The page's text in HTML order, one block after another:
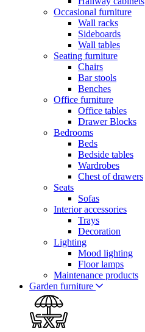
Occasional furniture
Wall racks
Sideboards
Wall tables
Seating furniture
Chairs
Bar stools
Benches
Office furniture
Office tables
Drawer Blocks
Bedrooms
Beds
Bedside tables
Wardrobes
Chest of drawers
Seats
Sofas
Interior accessories
Trays
Decoration
Lighting
Mood lighting
Floor lamps
Maintenance products
Garden furniture